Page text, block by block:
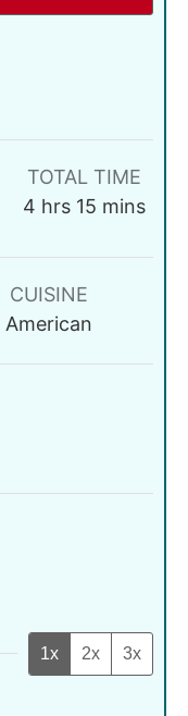
TOTAL TIME
4 hrs 15 mins
CUISINE
American
1x 2x 3x